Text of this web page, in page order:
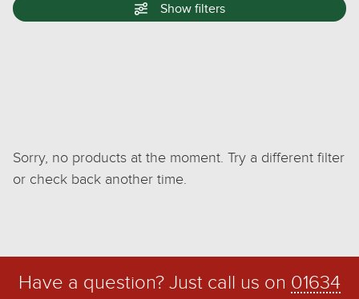
Show filters
Sorry, no products at the moment. Try a different filter
or check back another time.
Have a question? Just call us on 01634